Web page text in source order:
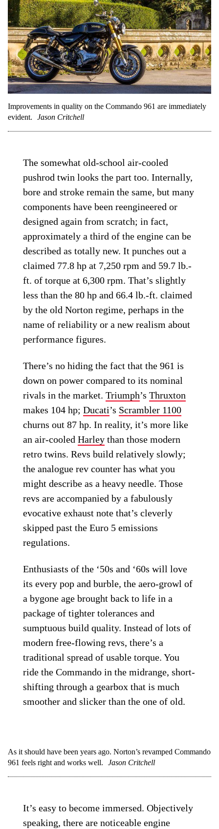
Improvements in quality on the Commando 961 are immediately
evident.
Jason Critchell
The somewhat old-school air-cooled
pushrod twin looks the part too. Internally,
bore and stroke remain the same, but many
components have been reengineered or
designed again from scratch; in fact,
approximately a third of the engine can be
described as totally new. It punches out a
claimed 77.8 hp at 7,250 rpm and 59.7 lb.-
ft. of torque at 6,300 rpm. That’s slightly
less than the 80 hp and 66.4 lb.-ft. claimed
by the old Norton regime, perhaps in the
name of reliability or a new realism about
performance figures.
There’s no hiding the fact that the 961 is
down on power compared to its nominal
rivals in the market.Triumph’sThruxton
makes 104 hp;Ducati’s Scrambler 1100
churns out 87 hp. In reality, it’s more like
an air-cooledHarley than those modern
retro twins. Revs build relatively slowly;
the analogue rev counter has what you
might describe as a heavy needle. Those
revs are accompanied by a fabulously
evocative exhaust note that’s cleverly
skipped past the Euro 5 emissions
regulations.
Enthusiasts of the ‘50s and ‘60s will love
its every pop and burble, the aero-growl of
a bygone age brought back to life in a
package of tighter tolerances and
sumptuous build quality. Instead of lots of
modern free-flowing revs, there’s a
traditional spread of usable torque. You
ride the Commando in the midrange, short-
shifting through a gearbox that is much
smoother and slicker than the one of old.
As it should have been years ago. Norton’s revamped Commando
961 feels right and works well.
Jason Critchell
It’s easy to become immersed. Objectively
speaking, there are noticeable engine